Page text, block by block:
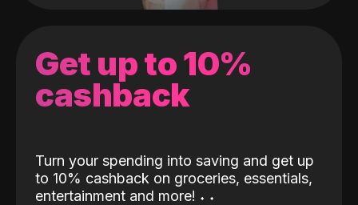
Get up to 10%
cashback
Turn your spending into saving and get up
to 10% cashback on groceries, essentials,
entertainment and more! ˖ ˖